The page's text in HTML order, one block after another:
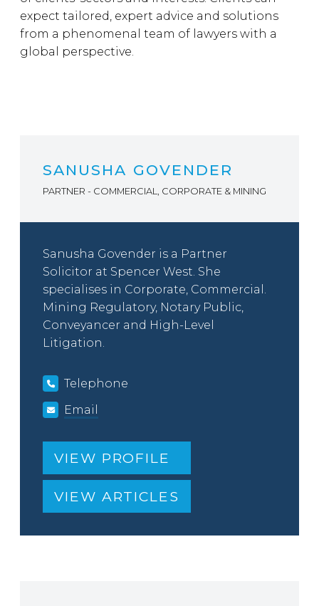
expect tailored, expert advice and solutions
from a phenomenal team of lawyers with a
global perspective.
SANUSHA GOVENDER
PARTNER - COMMERCIAL, CORPORATE & MINING
Sanusha Govender is a Partner
Solicitor at Spencer West. She
specialises in Corporate, Commercial.
Mining Regulatory, Notary Public,
Conveyancer and High-Level
Litigation.
Telephone
Email
VIEW PROFILE
VIEW ARTICLES